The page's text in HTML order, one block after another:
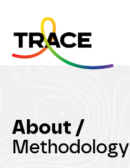
About /